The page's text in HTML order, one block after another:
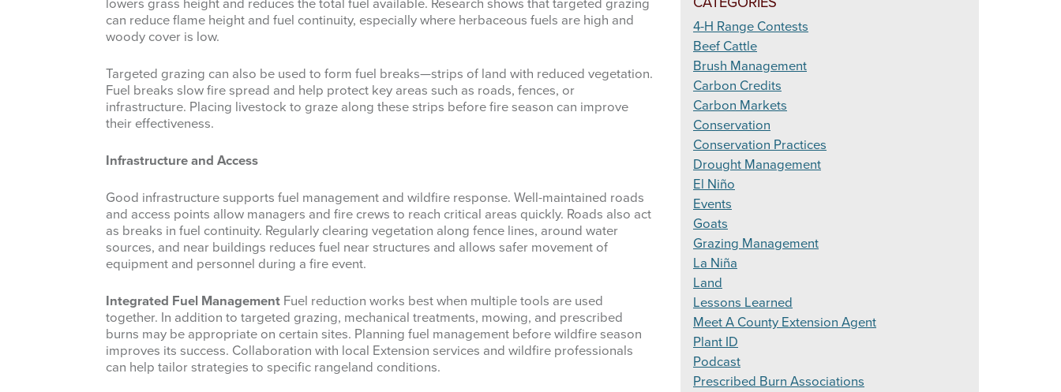
lowers grass height and reduces the total fuel available. Research shows that targeted grazing
can reduce flame height and fuel continuity, especially where herbaceous fuels are high and
woody cover is low.
Targeted grazing can also be used to form fuel breaks—strips of land with reduced vegetation.
Fuel breaks slow fire spread and help protect key areas such as roads, fences, or
infrastructure. Placing livestock to graze along these strips before fire season can improve
their effectiveness.
Infrastructure and Access
Good infrastructure supports fuel management and wildfire response. Well-maintained roads
and access points allow managers and fire crews to reach critical areas quickly. Roads also act
as breaks in fuel continuity. Regularly clearing vegetation along fence lines, around water
sources, and near buildings reduces fuel near structures and allows safer movement of
equipment and personnel during a fire event.
Integrated Fuel Management Fuel reduction works best when multiple tools are used
together. In addition to targeted grazing, mechanical treatments, mowing, and prescribed
burns may be appropriate on certain sites. Planning fuel management before wildfire season
improves its success. Collaboration with local Extension services and wildfire professionals
can help tailor strategies to specific rangeland conditions.
4-H Range Contests
Beef Cattle
Brush Management
Carbon Credits
Carbon Markets
Conservation
Conservation Practices
Drought Management
El Niño
Events
Goats
Grazing Management
La Niña
Land
Lessons Learned
Meet A County Extension Agent
Plant ID
Podcast
Prescribed Burn Associations